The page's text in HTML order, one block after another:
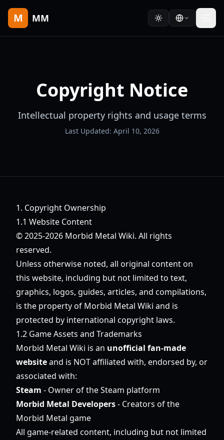
M MM
Copyright Notice
Intellectual property rights and usage terms
Last Updated: April 10, 2026
1. Copyright Ownership
1.1 Website Content
© 2025-2026 Morbid Metal Wiki. All rights
reserved.
Unless otherwise noted, all original content on
this website, including but not limited to text,
graphics, logos, guides, articles, and compilations,
is the property of Morbid Metal Wiki and is
protected by international copyright laws.
1.2 Game Assets and Trademarks
Morbid Metal Wiki is an unofficial fan-made
websiteand is NOT affiliated with, endorsed by, or
associated with:
Steam - Owner of the Steam platform
Morbid Metal Developers- Creators of the
Morbid Metal game
All game-related content, including but not limited